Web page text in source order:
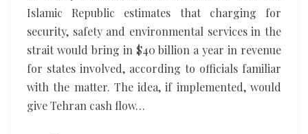
Gulf
states
Islamic Republic estimates that charging for
security, safety and environmental services in the
strait would bring in $40 billion a year in revenue
for states involved, according to officials familiar
with the matter. The idea, if implemented, would
give Tehran cash flow…